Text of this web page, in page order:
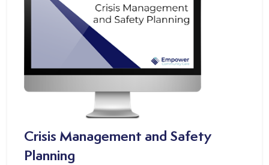
Crisis Management and Safety
Planning